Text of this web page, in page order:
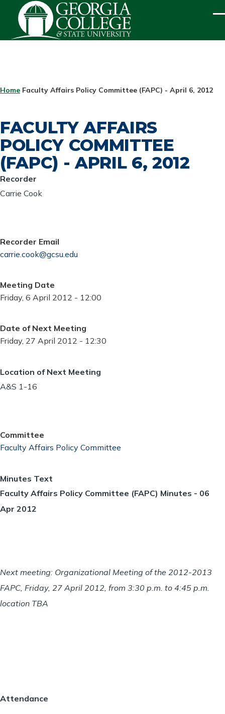
Skip to main content
BREADCRUMB
Home Faculty Affairs Policy Committee (FAPC) - April 6, 2012
FACULTY AFFAIRS
POLICY COMMITTEE
(FAPC) - APRIL 6, 2012
Recorder
Carrie Cook
Recorder Email
carrie.cook@gcsu.edu
Meeting Date
Friday, 6 April 2012 - 12:00
Date of Next Meeting
Friday, 27 April 2012 - 12:30
Location of Next Meeting
A&S 1-16
Committee
Faculty Affairs Policy Committee
Minutes Text
Faculty Affairs Policy Committee (FAPC) Minutes - 06
Apr 2012
Next meeting: Organizational Meeting of the 2012-2013
FAPC, Friday, 27 April 2012, from 3:30 p.m. to 4:45 p.m.
location TBA
Attendance